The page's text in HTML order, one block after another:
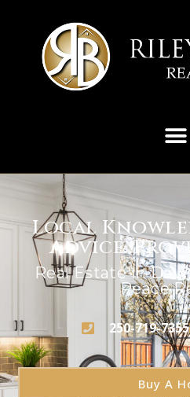
Local
Advice.
Real Estate In
Peace
250-719-7355
Buy A